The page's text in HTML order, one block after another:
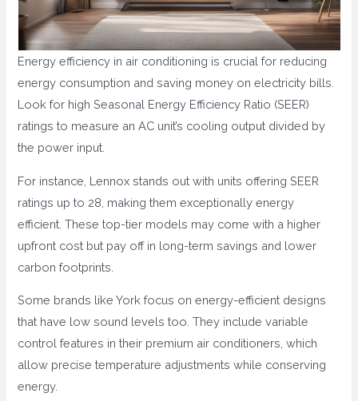
Energy efficiency in air conditioning is crucial for reducing
energy consumption and saving money on electricity bills.
Look for high Seasonal Energy Efficiency Ratio (SEER)
ratings to measure an AC unit’s cooling output divided by
the power input.
For instance, Lennox stands out with units offering SEER
ratings up to 28, making them exceptionally energy
efficient. These top-tier models may come with a higher
upfront cost but pay off in long-term savings and lower
carbon footprints.
Some brands like York focus on energy-efficient designs
that have low sound levels too. They include variable
control features in their premium air conditioners, which
allow precise temperature adjustments while conserving
energy.